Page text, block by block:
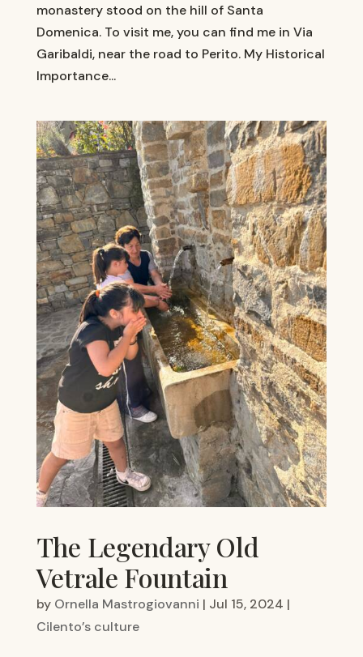
monastery stood on the hill of Santa
Domenica. To visit me, you can find me in Via
Garibaldi, near the road to Perito. My Historical
Importance...
The Legendary Old
Vetrale Fountain
by Ornella Mastrogiovanni | Jul 15, 2024 |
Cilento’s culture